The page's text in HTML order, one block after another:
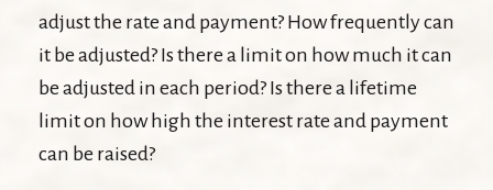
adjust the rate and payment? How frequently can
it be adjusted? Is there a limit on how much it can
be adjusted in each period? Is there a lifetime
limit on how high the interest rate and payment
can be raised?